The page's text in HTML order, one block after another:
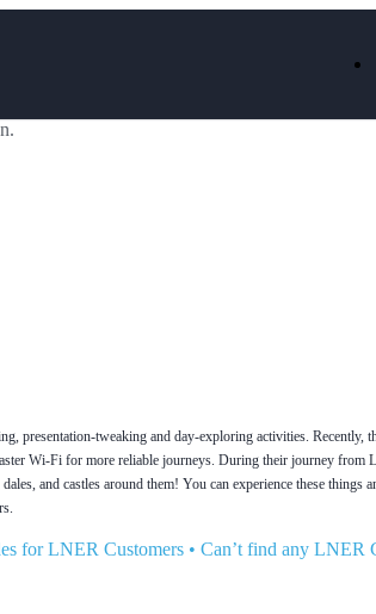
presentation-tweaking and day-exploring activities. Recently,
Wi-Fi for more reliable journeys. During their journey from
and castles around them! You can experience these things
for LNER Customers • Can’t find any LNER